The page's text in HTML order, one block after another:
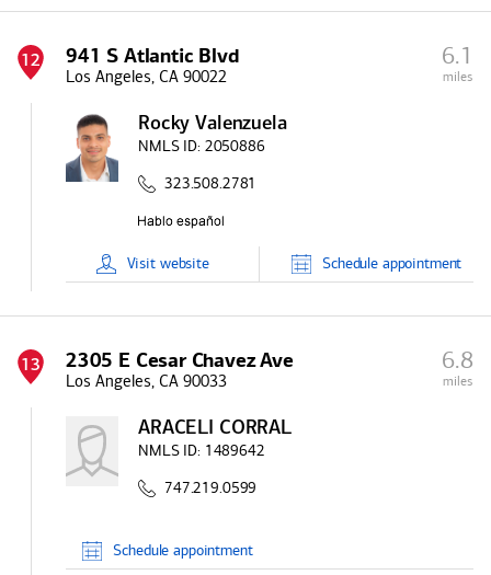
12 941 S Atlantic Blvd
Los Angeles, CA 90022
6.1
miles
Rocky Valenzuela
NMLS ID: 2050886
323.508.2781
Visit website Schedule appointment
13 2305 E Cesar Chavez Ave
Los Angeles, CA 90033
6.8
miles
ARACELI CORRAL
NMLS ID: 1489642
747.219.0599
Schedule appointment